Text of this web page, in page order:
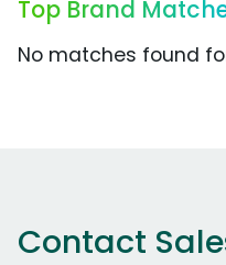
Top Brand
No matches found
Contact